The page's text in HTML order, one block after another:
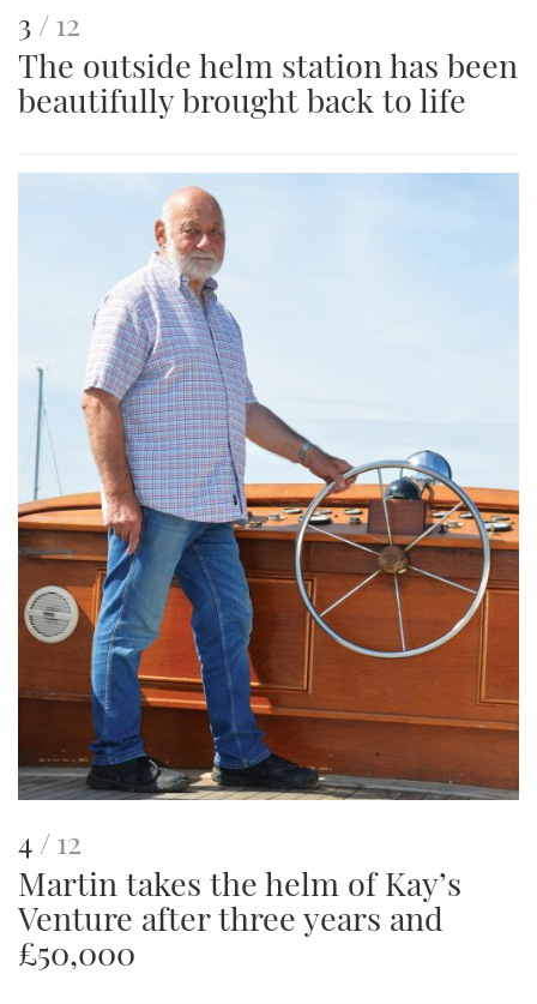
This
is
an
image
3 of12
The outside helm station has been
beautifully brought back to life
This
is
an
image
4 of12
Martin takes the helm of Kay’s
Venture after three years and
£50,000